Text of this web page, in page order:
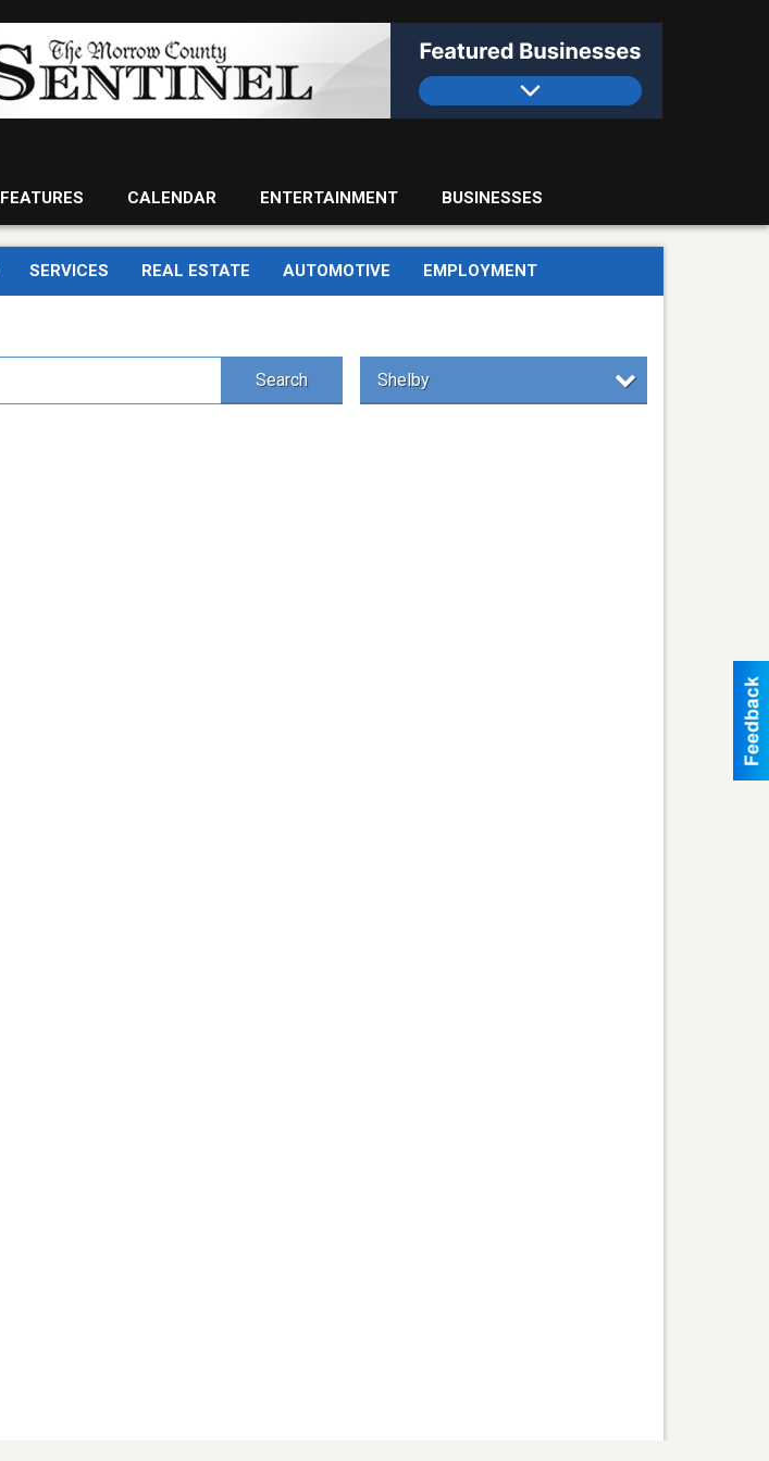
FEATURES CALENDAR ENTERTAINMENT BUSINESSES
SERVICES REAL ESTATE AUTOMOTIVE EMPLOYMENT
Search Shelby